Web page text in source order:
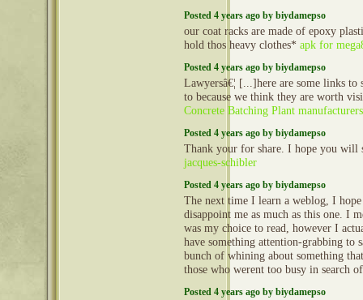
Posted 4 years ago by biydamepso
our coat racks are made of epoxy
hold thos heavy clothes* apk for
Posted 4 years ago by biydamepso
Lawyersâ€¦ [...]here are some links to
to because we think they are worth
Concrete Batching Plant
Posted 4 years ago by biydamepso
Thank your for share. I hope you will
jacques-schibler
Posted 4 years ago by biydamepso
The next time I learn a weblog, I
disappoint me as much as this one. I
was my choice to read, however I
have something attention-grabbing to
bunch of whining about something
those who werent too busy in search
Posted 4 years ago by biydamepso